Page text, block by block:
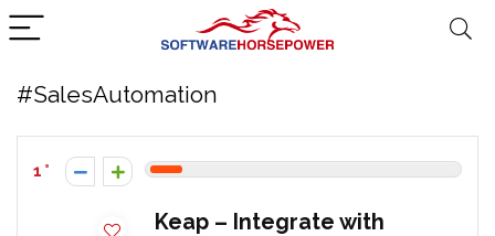
#SalesAutomation
1
Keap – Integrate with